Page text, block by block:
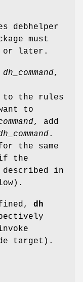
debhelper
must
or later.
dh_command,
to the rules
to
, add
.
the same
if the
described in
dh
target).